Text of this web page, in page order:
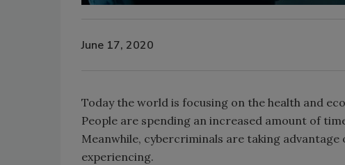
June 17, 2020
Today the world is focusing on the health and
People are spending an increased amount of
Meanwhile, cybercriminals are taking
experiencing.